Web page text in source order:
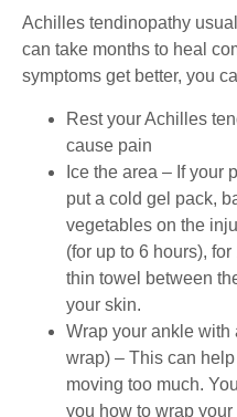
Achilles tendinopathy
can take months to heal
symptoms get better, you
Rest your Achilles
cause pain
Ice the area – If your
put a cold gel pack,
vegetables on the
(for up to 6 hours),
thin towel between
your skin.
Wrap your ankle with
wrap) – This can
moving too much.
you how to wrap your